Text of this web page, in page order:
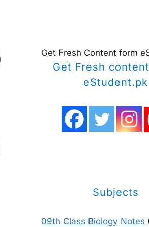
Get Fresh Content form
Get Fresh
eStudent.pk
Subjects
09th Class Biology Notes